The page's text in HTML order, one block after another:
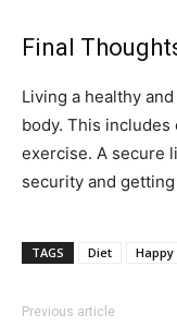
Final
Living a healthy
body. This
exercise. A secure
security and
TAGS Diet Happy
Previous article